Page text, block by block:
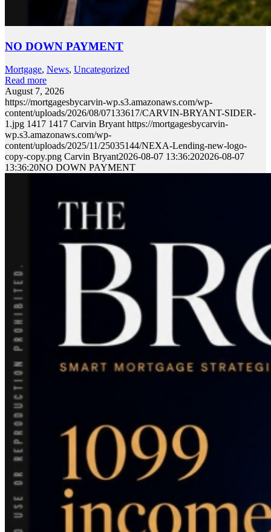
NO DOWN PAYMENT
Mortgage, News, Uncategorized
Read more
August 7, 2026
https://mortgagesbycarvin-wp.s3.amazonaws.com/wp-
content/uploads/2026/08/07133617/CARVIN-BRYANT-SIDER-
1.jpg 1417 1417 Carvin Bryant https://mortgagesbycarvin-
wp.s3.amazonaws.com/wp-
content/uploads/2025/11/25035144/NEXA-Lending-new-logo-
copy-copy.png Carvin Bryant2026-08-07 13:36:202026-08-07
13:36:20NO DOWN PAYMENT